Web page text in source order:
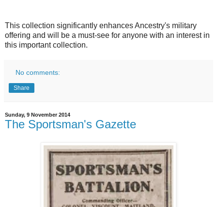
This collection significantly enhances Ancestry's military
offering and will be a must-see for anyone with an interest in
this important collection.
No comments:
Share
Sunday, 9 November 2014
The Sportsman's Gazette